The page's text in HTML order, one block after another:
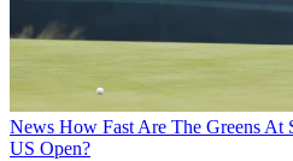
News How Fast Are The Greens
US Open?